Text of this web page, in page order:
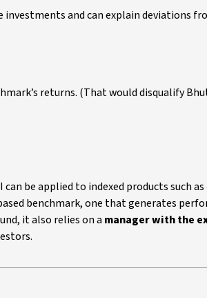
investments and can explain deviations
returns. (That would disqualify
be applied to indexed products such
benchmark, one that generates
it also relies on a manager with the